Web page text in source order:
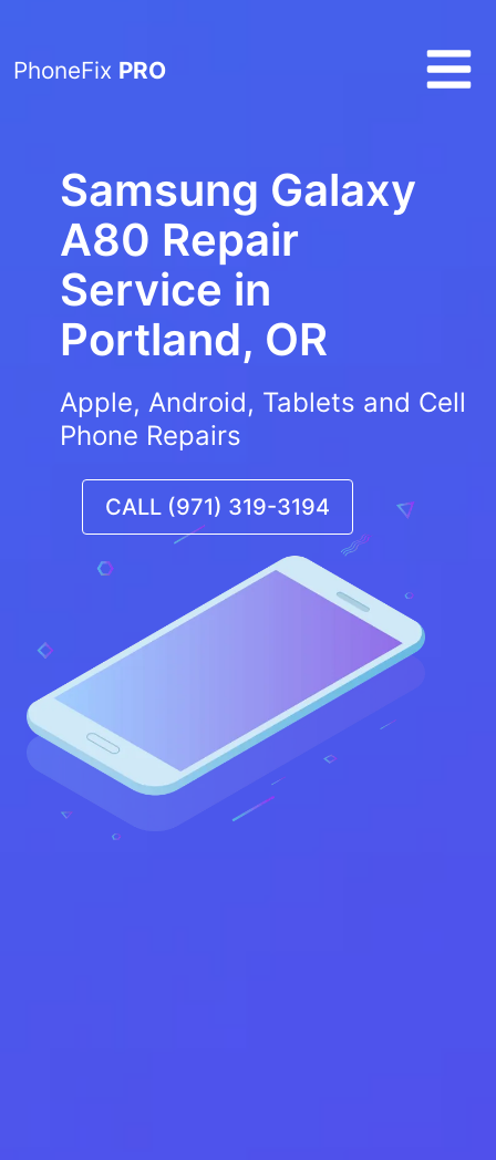
PhoneFix PRO
Samsung Galaxy
A80 Repair
Service in
Portland, OR
Apple, Android, Tablets and Cell
Phone Repairs
CALL (971) 319-3194